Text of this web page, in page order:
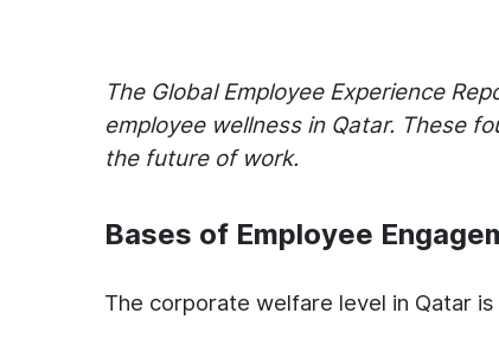
The Global Employee Experience
employee wellness in Qatar. These
the future of work.
Bases of Employee
The corporate welfare level in Qatar